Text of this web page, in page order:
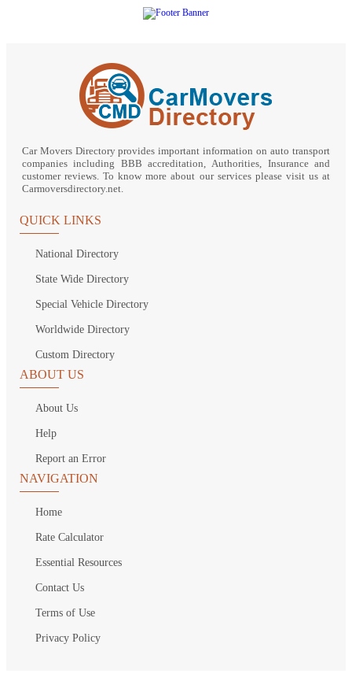
Car Movers Directory provides important information on auto transport
companies including BBB accreditation, Authorities, Insurance and
customer reviews. To know more about our services please visit us at
Carmoversdirectory.net.
QUICK LINKS
National Directory
State Wide Directory
Special Vehicle Directory
Worldwide Directory
Custom Directory
ABOUT US
About Us
Help
Report an Error
NAVIGATION
Home
Rate Calculator
Essential Resources
Contact Us
Terms of Use
Privacy Policy